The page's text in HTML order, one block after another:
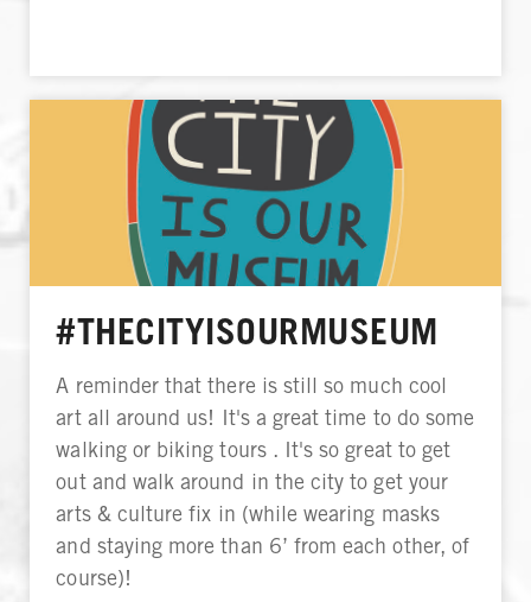
#THECITYISOURMUSEUM
A reminder that there is still so much cool
art all around us! It's a great time to do some
walking or biking tours . It's so great to get
out and walk around in the city to get your
arts & culture fix in (while wearing masks
and staying more than 6’ from each other, of
course)!